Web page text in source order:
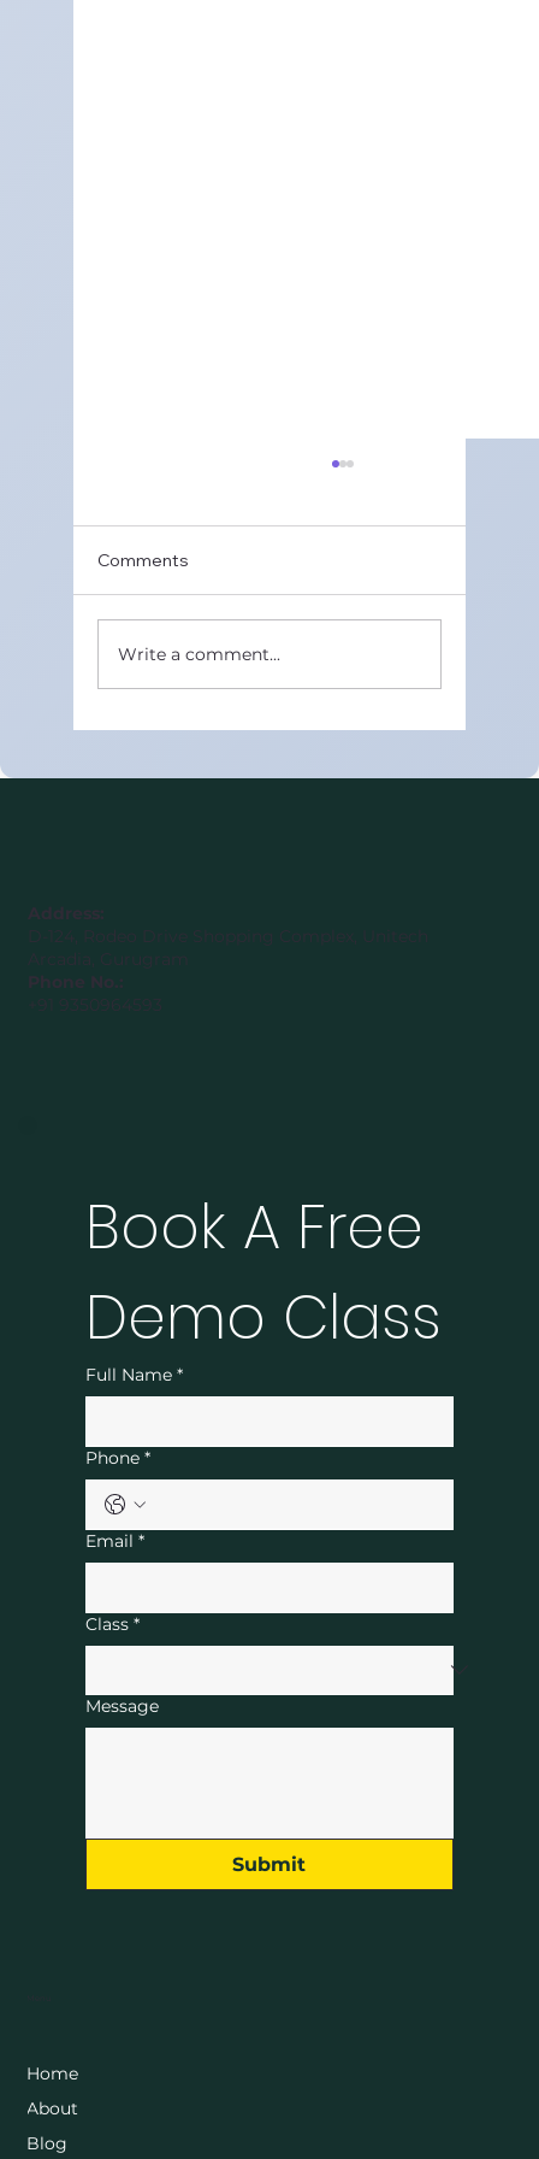
United Arab Emirates (Class 8–12)
Comments
Write a comment...
Address:
D-124, Rodeo Drive Shopping Complex, Unitech
Arcadia, Gurugram
Phone No.:
+91 9350964593
Home
About
Blog
Book A Free
Demo Class
Full Name *
Phone *
Email *
Class *
Message
Submit